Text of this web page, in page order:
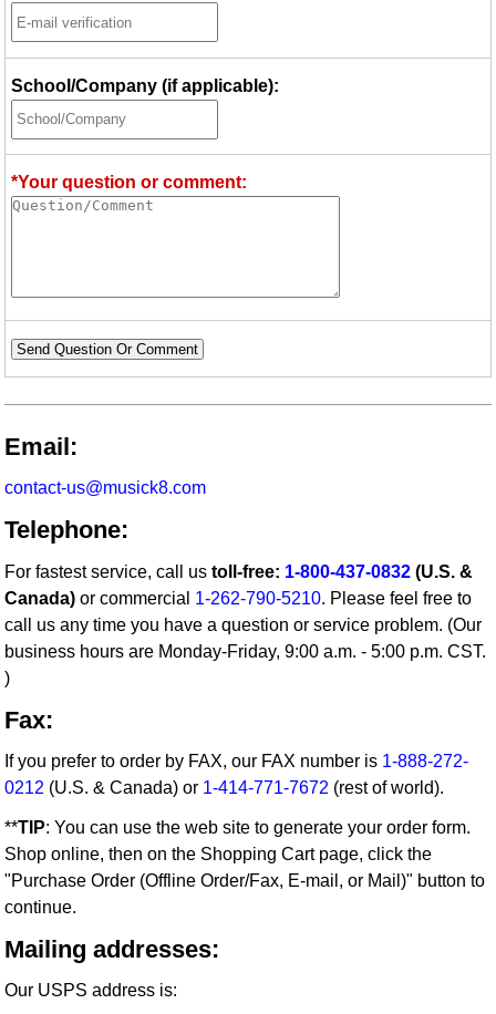
School/Company (if applicable):
*Your question or comment:
Send Question Or Comment
Email:
contact-us@musick8.com
Telephone:
For fastest service, call ustoll-free: 1-800-437-0832 (U.S. &
Canada) or commercial 1-262-790-5210. Please feel free to
call us any time you have a question or service problem. (Our
business hours are Monday-Friday, 9:00 a.m. - 5:00 p.m. CST.
)
Fax:
If you prefer to order by FAX, our FAX number is 1-888-272-
0212 (U.S. & Canada) or 1-414-771-7672 (rest of world).
**TIP: You can use the web site to generate your order form.
Shop online, then on the Shopping Cart page, click the
"Purchase Order (Offline Order/Fax, E-mail, or Mail)" button to
continue.
Mailing addresses:
Our USPS address is: